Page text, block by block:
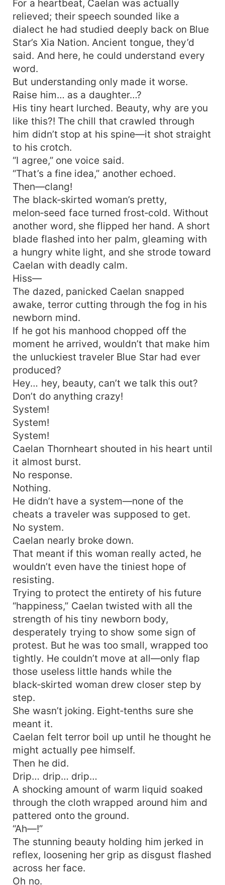
For a heartbeat, Caelan was actually
relieved; their speech sounded like a
dialect he had studied deeply back on Blue
Star’s Xia Nation. Ancient tongue, they’d
said. And here, he could understand every
word.
But understanding only made it worse.
Raise him… as a daughter…?
His tiny heart lurched. Beauty, why are you
like this?! The chill that crawled through
him didn’t stop at his spine—it shot straight
to his crotch.
“I agree,” one voice said.
“That’s a fine idea,” another echoed.
Then—clang!
The black‑skirted woman’s pretty,
melon‑seed face turned frost‑cold. Without
another word, she flipped her hand. A short
blade flashed into her palm, gleaming with
a hungry white light, and she strode toward
Caelan with deadly calm.
Hiss—
The dazed, panicked Caelan snapped
awake, terror cutting through the fog in his
newborn mind.
If he got his manhood chopped off the
moment he arrived, wouldn’t that make him
the unluckiest traveler Blue Star had ever
produced?
Hey… hey, beauty, can’t we talk this out?
Don’t do anything crazy!
System!
System!
System!
Caelan Thornheart shouted in his heart until
it almost burst.
No response.
Nothing.
He didn’t have a system—none of the
cheats a traveler was supposed to get.
No system.
Caelan nearly broke down.
That meant if this woman really acted, he
wouldn’t even have the tiniest hope of
resisting.
Trying to protect the entirety of his future
“happiness,” Caelan twisted with all the
strength of his tiny newborn body,
desperately trying to show some sign of
protest. But he was too small, wrapped too
tightly. He couldn’t move at all—only flap
those useless little hands while the
black‑skirted woman drew closer step by
step.
She wasn’t joking. Eight‑tenths sure she
meant it.
Caelan felt terror boil up until he thought he
might actually pee himself.
Then he did.
Drip… drip… drip…
A shocking amount of warm liquid soaked
through the cloth wrapped around him and
pattered onto the ground.
“Ah—!”
The stunning beauty holding him jerked in
reflex, loosening her grip as disgust flashed
across her face.
Oh no.